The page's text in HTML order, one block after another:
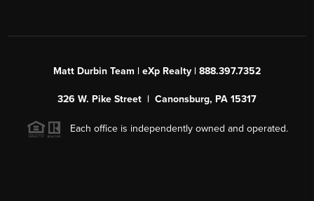
Matt Durbin Team | eXp Realty | 888.397.7352
326 W. Pike Street | Canonsburg, PA 15317
Each office is independently owned and operated.